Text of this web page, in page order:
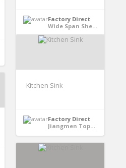
Factory Direct
Wide Span Shed - Australia
Kitchen Sink
Factory Direct
Jiangmen TopHome Stainless Steel Proucts Co.,LTD - GuangDong, China